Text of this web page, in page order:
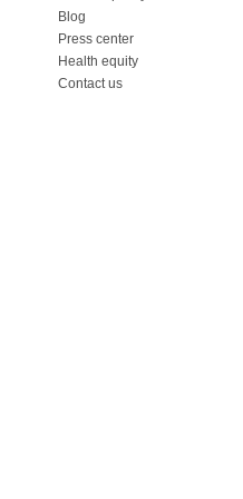
Blog
Press center
Health equity
Contact us